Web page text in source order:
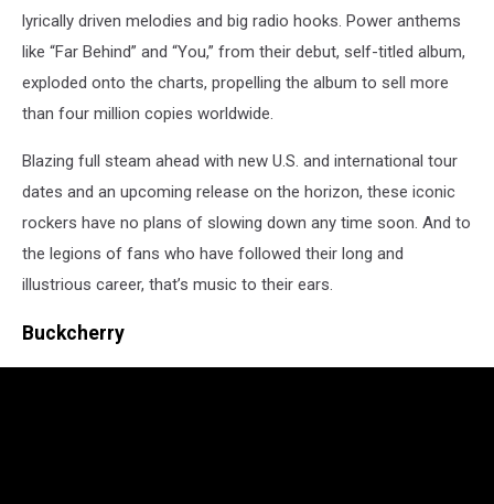
lyrically driven melodies and big radio hooks. Power anthems
like “Far Behind” and “You,” from their debut, self-titled album,
exploded onto the charts, propelling the album to sell more
than four million copies worldwide.
Blazing full steam ahead with new U.S. and international tour
dates and an upcoming release on the horizon, these iconic
rockers have no plans of slowing down any time soon. And to
the legions of fans who have followed their long and
illustrious career, that’s music to their ears.
Buckcherry